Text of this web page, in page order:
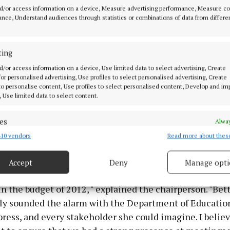
or access information on a device, Measure advertising performance, Measure
Understand audiences through statistics or combinations of data from
or access information on a device, Use limited data to select advertising, Create
personalised advertising, Use profiles to select personalised advertising, Create
personalise content, Use profiles to select personalised content, Develop and
Use limited data to select content.
combine data from other data sources, Link different devices, Identify
security, prevent and detect fraud, and fix errors, Deliver
choices.
vendors Read more about
Accept Deny Manage
of getting to know Betty quite well during my
in 2014, when Betty was running for election as
Theresa. "Blown away" by the qualities Betty
and thorough campaign, including "determination, a
and a striking ability to engage with people", Theresa
surprise" when Betty was chosen to lead guidance in
were put in jeopardy.
very misguided cuts to funding and resources
the budget of 2012, " explained the chairperson.
sounded the alarm with the Department of
and every stakeholder she could imagine. I